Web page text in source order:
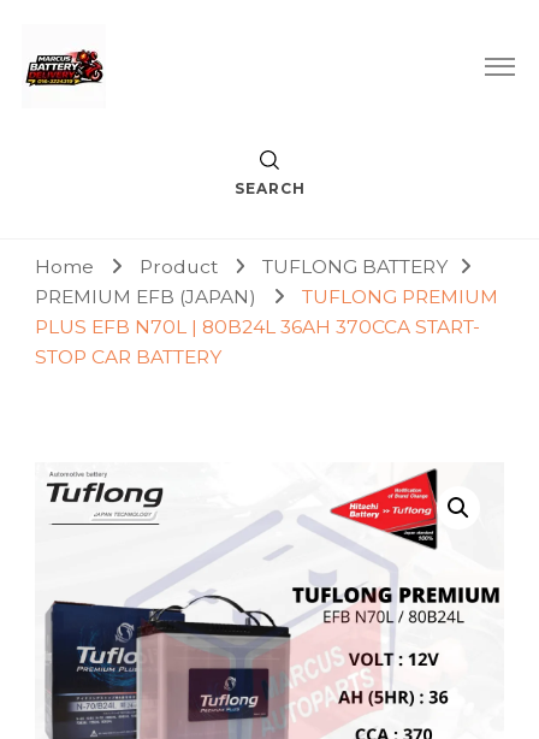
Marcus Battery Delivery
Car Battery Replacement & Delivery Service in Kuala Lumpur
and Petaling Jaya
SEARCH
Home Product
TUFLONG BATTERY
PREMIUM EFB (JAPAN)
TUFLONG PREMIUM
PLUS EFB N70L | 80B24L 36AH 370CCA START-
STOP CAR BATTERY